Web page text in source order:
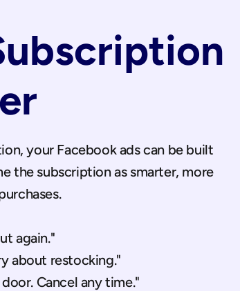
your Facebook ads can be built
the subscription as smarter, more
again."
about restocking."
Cancel any time."